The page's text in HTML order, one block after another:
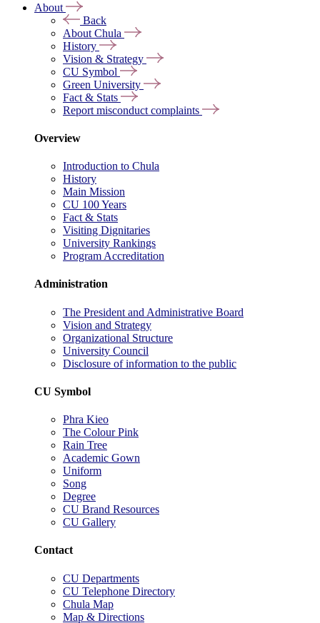
About
Back
About Chula
History
Vision & Strategy
CU Symbol
Green University
Fact & Stats
Report misconduct complaints
Overview
Introduction to Chula
History
Main Mission
CU 100 Years
Fact & Stats
Visiting Dignitaries
University Rankings
Program Accreditation
Administration
The President and Administrative Board
Vision and Strategy
Organizational Structure
University Council
Disclosure of information to the public
CU Symbol
Phra Kieo
The Colour Pink
Rain Tree
Academic Gown
Uniform
Song
Degree
CU Brand Resources
CU Gallery
Contact
CU Departments
CU Telephone Directory
Chula Map
Map & Directions